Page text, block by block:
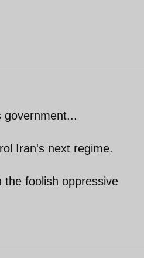
government...
Iran's next regime.
foolish oppressive